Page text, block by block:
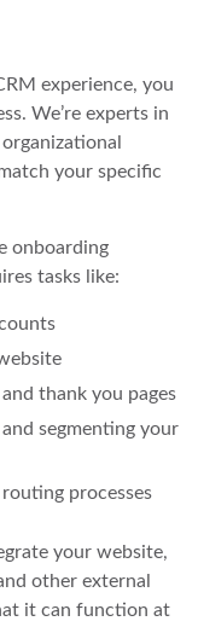
experience, you
We’re experts in
your specific
onboarding
tasks like:
thank you pages
segmenting your
processes
your website,
other external
it can function at